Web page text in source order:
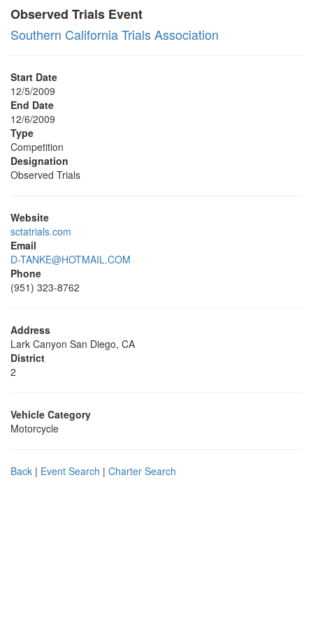
Observed Trials Event
Southern California Trials Association
Start Date
12/5/2009
End Date
12/6/2009
Type
Competition
Designation
Observed Trials
Website
sctatrials.com
Email
D-TANKE@HOTMAIL.COM
Phone
(951) 323-8762
Address
Lark Canyon San Diego, CA
District
2
Vehicle Category
Motorcycle
Back | Event Search | Charter Search